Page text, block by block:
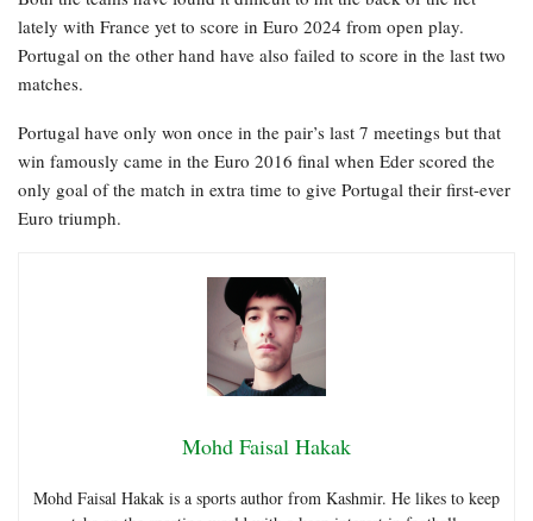
lately with France yet to score in Euro 2024 from open play.
Portugal on the other hand have also failed to score in the last two
matches.
Portugal have only won once in the pair’s last 7 meetings but that
win famously came in the Euro 2016 final when Eder scored the
only goal of the match in extra time to give Portugal their first-ever
Euro triumph.
Mohd Faisal Hakak
Mohd Faisal Hakak is a sports author from Kashmir. He likes to keep